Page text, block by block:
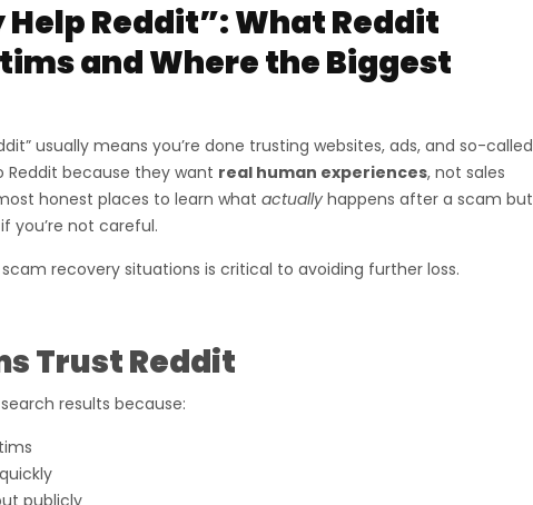
Reddit”: What Reddit
and Where the Biggest
usually means you’re done trusting websites, ads, and so-called
because they want real human experiences, not sales
honest places to learn what actually happens after a scam but
you’re not careful.
recovery situations is critical to avoiding further loss.
Trust Reddit
results because:
publicly